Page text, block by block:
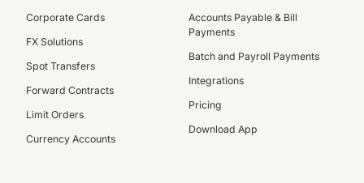
Corporate Cards
FX Solutions
Spot Transfers
Forward Contracts
Limit Orders
Currency Accounts
Accounts Payable & Bill
Payments
Batch and Payroll Payments
Integrations
Pricing
Download App